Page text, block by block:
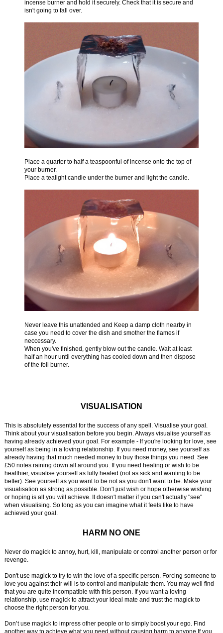
incense burner and hold it securely. Check that it is secure and
isn't going to fall over.
Place a quarter to half a teaspoonful of incense onto the top of
your burner.
Place a tealight candle under the burner and light the candle.
Never leave this unattended and Keep a damp cloth nearby in
case you need to cover the dish and smother the flames if
neccessary.
When you've finished, gently blow out the candle. Wait at least
half an hour until everything has cooled down and then dispose
of the foil burner.
VISUALISATION
This is absolutely essential for the success of any spell. Visualise your goal.
Think about your visualisation before you begin. Always visualise yourself as
having already achieved your goal. For example - If you're looking for love, see
yourself as being in a loving relationship. If you need money, see yourself as
already having that much needed money to buy those things you need. See
£50 notes raining down all around you. If you need healing or wish to be
healthier, visualise yourself as fully healed (not as sick and wanting to be
better). See yourself as you want to be not as you don't want to be. Make your
visualisation as strong as possible. Don't just wish or hope otherwise wishing
or hoping is all you will achieve. It doesn't matter if you can't actually "see"
when visualising. So long as you can imagine what it feels like to have
achieved your goal.
HARM NO ONE
Never do magick to annoy, hurt, kill, manipulate or control another person or for
revenge.
Don't use magick to try to win the love of a specific person. Forcing someone to
love you against their will is to control and manipulate them. You may well find
that you are quite incompatible with this person. If you want a loving
relationship, use magick to attract your ideal mate and trust the magick to
choose the right person for you.
Don’t use magick to impress other people or to simply boost your ego. Find
another way to achieve what you need without causing harm to anyone If you